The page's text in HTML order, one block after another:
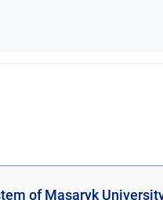
of Masaryk